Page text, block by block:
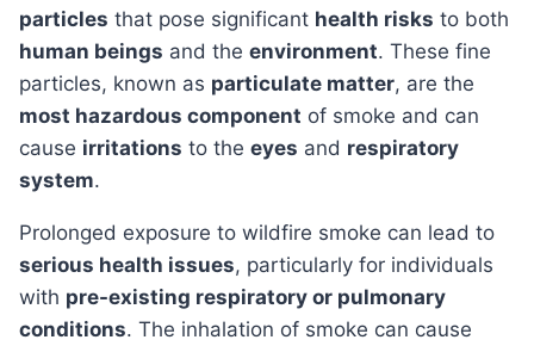
particles that pose significant health risks to both
human beings and the environment. These fine
particles, known as particulate matter, are the
most hazardous component of smoke and can
cause irritations to the eyes and respiratory
system.
Prolonged exposure to wildfire smoke can lead to
serious health issues, particularly for individuals
with pre-existing respiratory or pulmonary
conditions. The inhalation of smoke can cause